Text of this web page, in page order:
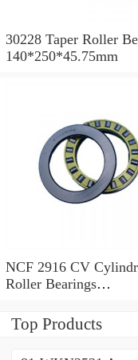
30228 Taper Roller
140*250*45.75mm
NCF 2916 CV
Roller Bearings
Top Products